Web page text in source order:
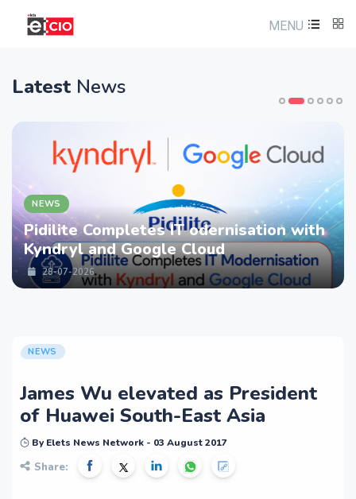
MENU
Latest News
NEWS
Pidilite Completes IT odernisation with
Kyndryl and Google Cloud
28-07-2026
NEWS
James Wu elevated as President
of Huawei South-East Asia
By Elets News Network - 03 August 2017
Share: